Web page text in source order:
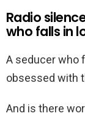
Radio
who falls in
A seducer who
obsessed with
And is there